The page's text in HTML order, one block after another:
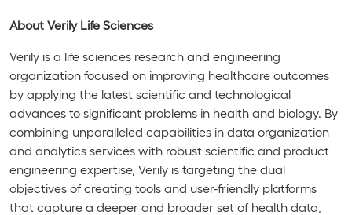
About Verily Life Sciences
Verily is a life sciences research and engineering
organization focused on improving healthcare outcomes
by applying the latest scientific and technological
advances to significant problems in health and biology. By
combining unparalleled capabilities in data organization
and analytics services with robust scientific and product
engineering expertise, Verily is targeting the dual
objectives of creating tools and user-friendly platforms
that capture a deeper and broader set of health data,